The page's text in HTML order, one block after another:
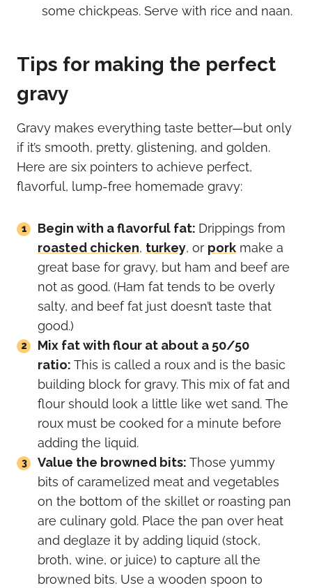
some chickpeas. Serve with rice and naan.
Tips for making the perfect
gravy
Gravy makes everything taste better—but only
if it’s smooth, pretty, glistening, and golden.
Here are six pointers to achieve perfect,
flavorful, lump-free homemade gravy:
Begin with a flavorful fat: Drippings from
roasted chicken, turkey, or pork make a
great base for gravy, but ham and beef are
not as good. (Ham fat tends to be overly
salty, and beef fat just doesn’t taste that
good.)
Mix fat with flour at about a 50/50
ratio: This is called a roux and is the basic
building block for gravy. This mix of fat and
flour should look a little like wet sand. The
roux must be cooked for a minute before
adding the liquid.
Value the browned bits: Those yummy
bits of caramelized meat and vegetables
on the bottom of the skillet or roasting pan
are culinary gold. Place the pan over heat
and deglaze it by adding liquid (stock,
broth, wine, or juice) to capture all the
browned bits. Use a wooden spoon to